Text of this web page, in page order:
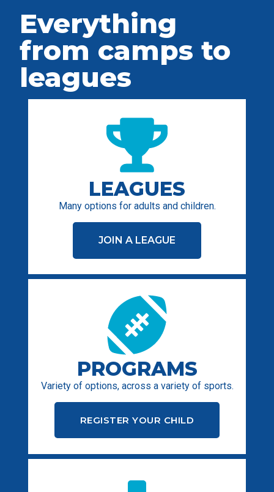
Everything
from camps to
leagues
LEAGUES
Many options for adults and children.
JOIN A LEAGUE
PROGRAMS
Variety of options, across a variety of sports.
REGISTER YOUR CHILD